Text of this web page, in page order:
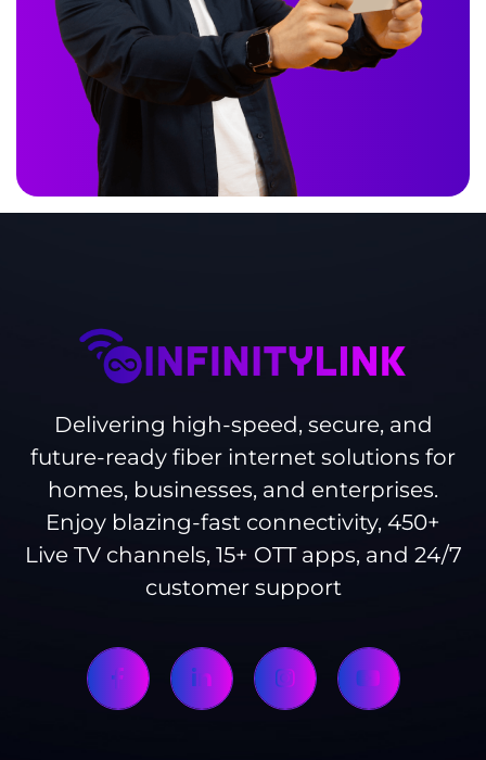
Delivering high-speed, secure, and
future-ready fiber internet solutions for
homes, businesses, and enterprises.
Enjoy blazing-fast connectivity, 450+
Live TV channels, 15+ OTT apps, and 24/7
customer support